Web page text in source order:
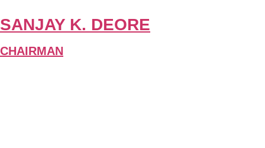
SANJAY K. DEORE
CHAIRMAN